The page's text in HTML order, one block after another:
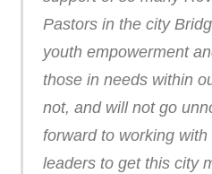
Pastors in the city
youth empowerment
those in needs within
not, and will not go
forward to working with
leaders to get this city